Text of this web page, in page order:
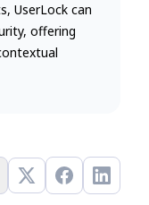
UserLock can
offering